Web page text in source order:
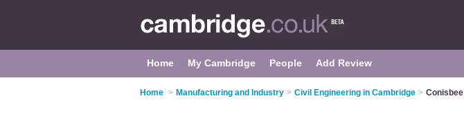
Home My Cambridge People Add Review
Home > Manufacturing and Industry > Civil Engineering in Cambridge > Conisbee